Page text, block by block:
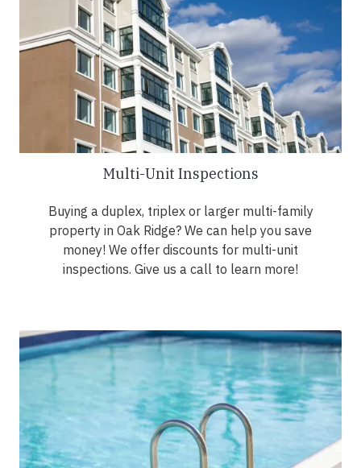
Multi-Unit Inspections
Buying a duplex, triplex or larger multi-family
property in Oak Ridge? We can help you save
money! We offer discounts for multi-unit
inspections. Give us a call to learn more!